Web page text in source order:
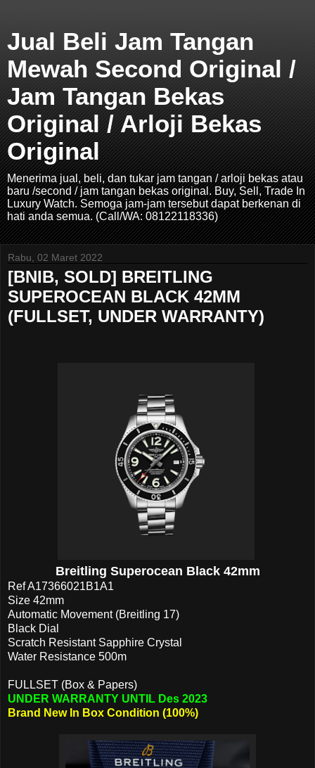
Jual Beli Jam Tangan
Mewah Second Original /
Jam Tangan Bekas
Original / Arloji Bekas
Original
Menerima jual, beli, dan tukar jam tangan / arloji bekas atau
baru /second / jam tangan bekas original. Buy, Sell, Trade In
Luxury Watch. Semoga jam-jam tersebut dapat berkenan di
hati anda semua. (Call/WA: 08122118336)
Rabu, 02 Maret 2022
[BNIB, SOLD] BREITLING
SUPEROCEAN BLACK 42MM
(FULLSET, UNDER WARRANTY)
Breitling Superocean Black 42mm
Ref A17366021B1A1
Size 42mm
Automatic Movement (Breitling 17)
Black Dial
Scratch Resistant Sapphire Crystal
Water Resistance 500m
FULLSET (Box & Papers)
UNDER WARRANTY UNTIL Des 2023
Brand New In Box Condition (100%)